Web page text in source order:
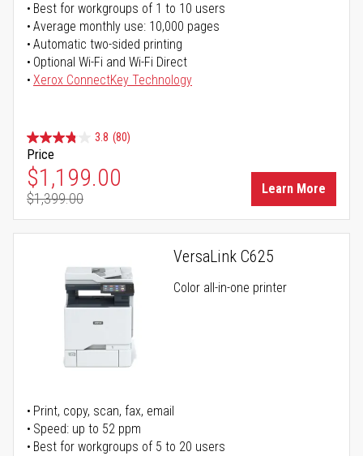
Best for workgroups of 1 to 10 users
Average monthly use: 10,000 pages
Automatic two-sided printing
Optional Wi-Fi and Wi-Fi Direct
Xerox ConnectKey Technology
3.8 (80)
Price
Special Price
$1,199.00
Regular Price
$1,399.00
Learn More
VersaLink C625
Color all-in-one printer
Print, copy, scan, fax, email
Speed: up to 52 ppm
Best for workgroups of 5 to 20 users